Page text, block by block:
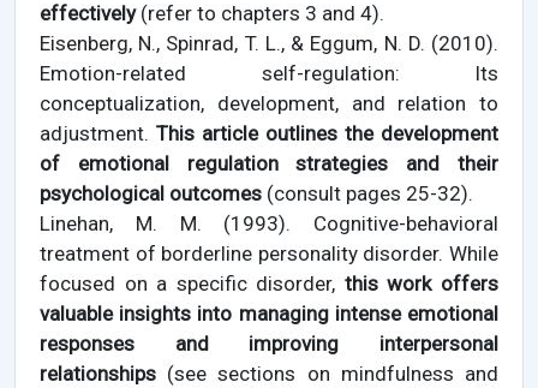
effectively(refer to chapters 3 and 4).
Eisenberg, N., Spinrad, T. L., & Eggum, N. D. (2010).
Emotion-related self-regulation: Its
conceptualization, development, and relation to
adjustment. This article outlines the development
of emotional regulation strategies and their
psychological outcomes (consult pages 25-32).
Linehan, M. M. (1993). Cognitive-behavioral
treatment of borderline personality disorder. While
focused on a specific disorder, this work offers
valuable insights into managing intense emotional
responses and improving interpersonal
relationships (see sections on mindfulness and